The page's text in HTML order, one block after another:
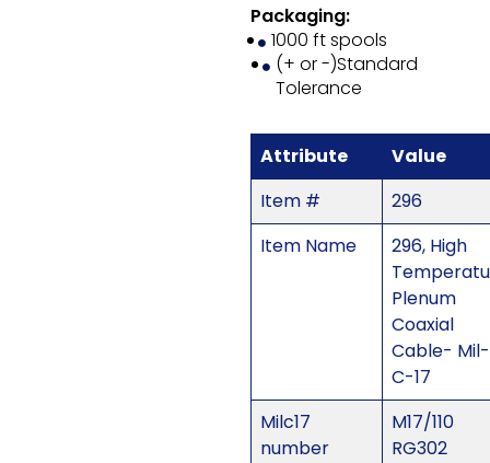
Packaging:
1000 ft spools
(+ or -)Standard
Tolerance
Attribute
Value
Item #
296
Item Name
296, High
Plenum
Coaxial
Cable- Mil-
C-17
Milc17
number
M17/110
RG302